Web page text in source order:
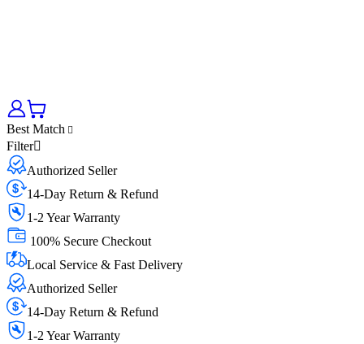
Best Match
Filter
Authorized Seller
14-Day Return & Refund
1-2 Year Warranty
100% Secure Checkout
Local Service & Fast Delivery
Authorized Seller
14-Day Return & Refund
1-2 Year Warranty